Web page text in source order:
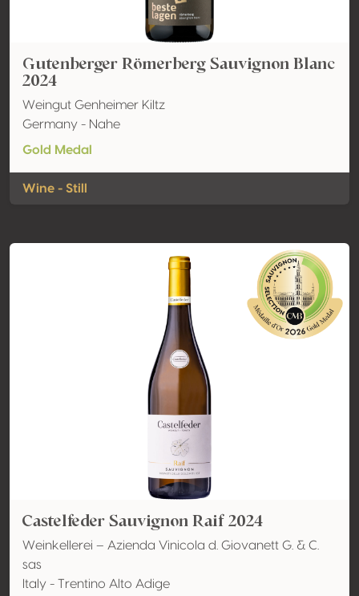
Gutenberger Römerberg Sauvignon Blanc
2024
Weingut Genheimer Kiltz
Germany - Nahe
Gold Medal
Wine - Still
Castelfeder Sauvignon Raif 2024
Weinkellerei – Azienda Vinicola d. Giovanett G. & C.
sas
Italy - Trentino Alto Adige